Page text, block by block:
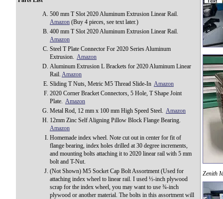
Zenith
500 mm T Slot 2020 Aluminum Extrusion Linear Rail.
Amazon (Buy 4 pieces, see text later.)
400 mm T Slot 2020 Aluminum Extrusion Linear Rail.
Amazon
Steel T Plate Connector For 2020 Series Aluminum
Extrusion. Amazon
Aluminum Extrusion L Brackets for 2020 Aluminum Linear
Rail. Amazon
Sliding T Nuts, Metric M5 Thread Slide-In Amazon
2020 Corner Bracket Connectors, 5 Hole, T Shape Joint
Plate. Amazon
Metal Rod, 12 mm x 100 mm High Speed Steel. Amazon
12mm Zinc Self Aligning Pillow Block Flange Bearing.
Amazon
Homemade index wheel. Note cut out in center for fit of
flange bearing, index holes drilled at 30 degree increments,
and mounting bolts attaching it to 2020 linear rail with 5 mm
bolt and T-Nut.
(Not Shown) M5 Socket Cap Bolt Assortment (Used for
attaching index wheel to linear rail. I used ½-inch plywood
scrap for the index wheel, you may want to use ¾-inch
plywood or another material. The bolts in this assortment will